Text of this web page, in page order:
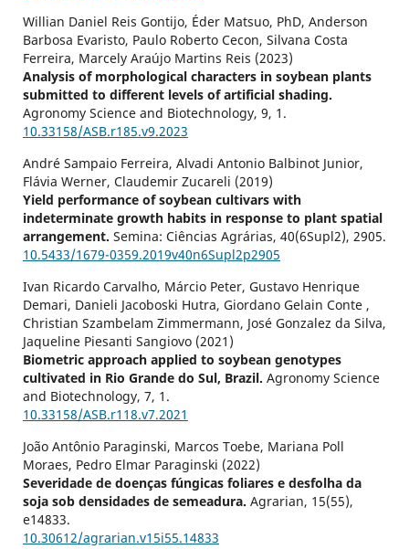
Willian Daniel Reis Gontijo, Éder Matsuo, PhD, Anderson
Barbosa Evaristo, Paulo Roberto Cecon, Silvana Costa
Ferreira, Marcely Araújo Martins Reis (2023)
Analysis of morphological characters in soybean plants
submitted to different levels of artificial shading.
Agronomy Science and Biotechnology, 9, 1.
10.33158/ASB.r185.v9.2023
André Sampaio Ferreira, Alvadi Antonio Balbinot Junior,
Flávia Werner, Claudemir Zucareli (2019)
Yield performance of soybean cultivars with
indeterminate growth habits in response to plant spatial
arrangement. Semina: Ciências Agrárias, 40(6Supl2), 2905.
10.5433/1679-0359.2019v40n6Supl2p2905
Ivan Ricardo Carvalho, Márcio Peter, Gustavo Henrique
Demari, Danieli Jacoboski Hutra, Giordano Gelain Conte ,
Christian Szambelam Zimmermann, José Gonzalez da Silva,
Jaqueline Piesanti Sangiovo (2021)
Biometric approach applied to soybean genotypes
cultivated in Rio Grande do Sul, Brazil. Agronomy Science
and Biotechnology, 7, 1.
10.33158/ASB.r118.v7.2021
João Antônio Paraginski, Marcos Toebe, Mariana Poll
Moraes, Pedro Elmar Paraginski (2022)
Severidade de doenças fúngicas foliares e desfolha da
soja sob densidades de semeadura. Agrarian, 15(55),
e14833.
10.30612/agrarian.v15i55.14833